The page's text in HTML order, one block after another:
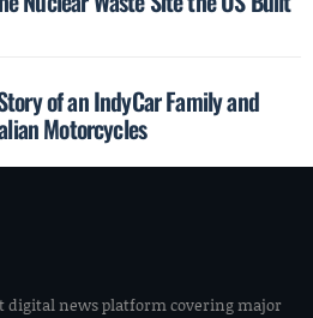
of an IndyCar Family and
Motorcycles
digital news platform covering major